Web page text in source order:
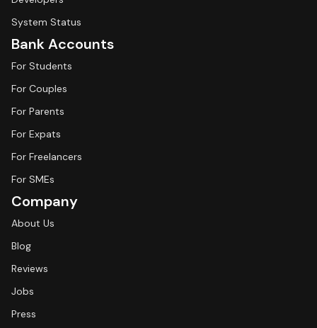
System Status
Bank Accounts
For Students
For Couples
For Parents
For Expats
For Freelancers
For SMEs
Company
About Us
Blog
Reviews
Jobs
Press